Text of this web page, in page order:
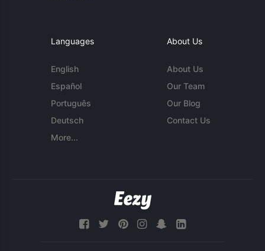
Languages
English
Español
Português
Deutsch
More...
About Us
About Us
Our Team
Our Blog
Contact Us